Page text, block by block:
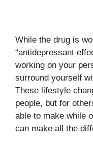
While the drug is
“antidepressant
working on your
surround yourself
These lifestyle
people, but for
able to make while
can make all the